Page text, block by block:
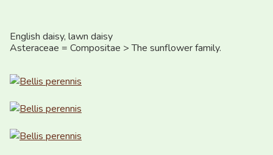
English daisy, lawn daisy
Asteraceae = Compositae > The sunflower family.